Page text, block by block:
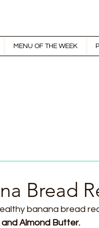
MENU OF THE WEEK
Bread
banana bread
Almond Butter.